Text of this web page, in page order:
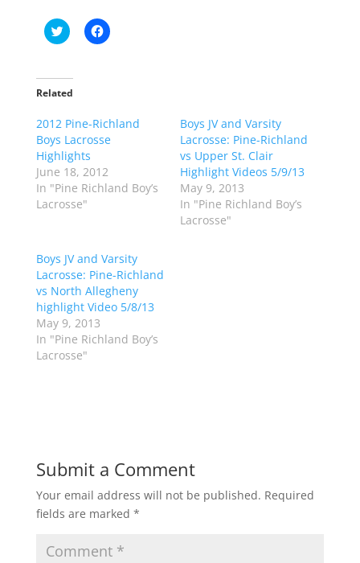
C
l
t
o
a
r
e
o
n
T
w
i
t
O
p
e
n
s
i
n
n
e
w
w
C
l
a
e
n
F
a
c
(
O
p
e
n
s
n
n
Related
2012 Pine-Richland
Boys Lacrosse
Highlights
June 18, 2012
In "Pine Richland Boy’s
Lacrosse"
Boys JV and Varsity
Lacrosse: Pine-Richland
vs Upper St. Clair
Highlight Videos 5/9/13
May 9, 2013
In "Pine Richland Boy’s
Lacrosse"
Boys JV and Varsity
Lacrosse: Pine-Richland
vs North Allegheny
highlight Video 5/8/13
May 9, 2013
In "Pine Richland Boy’s
Lacrosse"
Submit a Comment
Your email address will not be published. Required
fields are marked *